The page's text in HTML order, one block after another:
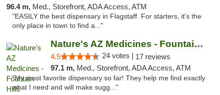
96.4 m, Med., Storefront, ADA Access, ATM
"EASILY the best dispensary in Flagstaff. For starters, it's the
only place in town to find a..."
Nature's AZ Medicines - Fountain Hills
4.5 24 votes | 17 reviews
97.1 m, Med., Storefront, ADA Access, ATM
"My most favorite dispensary so far! They help me find exactly
what I need and will make sugg..."